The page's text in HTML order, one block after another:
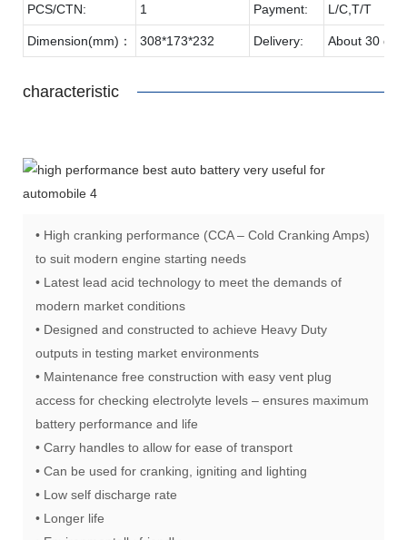
PCS/CTN: 1 Payment: L/C,T/T
Dimension(mm)： 308*173*232 Delivery: About 30
characteristic
• High cranking performance (CCA – Cold Cranking Amps)
to suit modern engine starting needs
• Latest lead acid technology to meet the demands of
modern market conditions
• Designed and constructed to achieve Heavy Duty
outputs in testing market environments
• Maintenance free construction with easy vent plug
access for checking electrolyte levels – ensures maximum
battery performance and life
• Carry handles to allow for ease of transport
• Can be used for cranking, igniting and lighting
• Low self discharge rate
• Longer life